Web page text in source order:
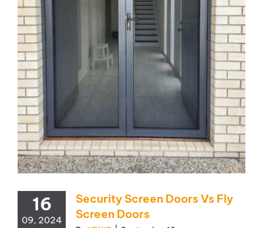
16
09, 2024
Security Screen Doors Vs Fly
Screen Doors